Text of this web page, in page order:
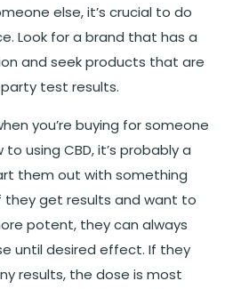
else, it’s crucial to do
Look for a brand that has a
and seek products that are
test results.
you’re buying for someone
using CBD, it’s probably a
them out with something
they get results and want to
potent, they can always
until desired effect. If they
results, the dose is most